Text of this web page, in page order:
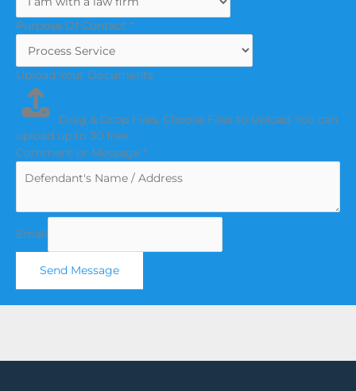
Purpose Of Contact *
Upload Your Documents
Drag & Drop Files, Choose Files to Upload You can
upload up to 30 files.
Comment or Message *
Email
Send Message